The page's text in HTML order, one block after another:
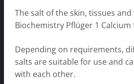
The salt of the skin, tissues and
Biochemistry Pflüger 1
Depending on requirements,
salts are suitable for use and
with each other.